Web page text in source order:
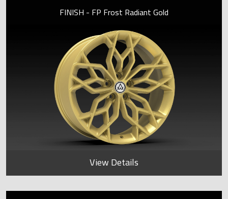
FINISH - FP Frost Radiant Gold
View Details